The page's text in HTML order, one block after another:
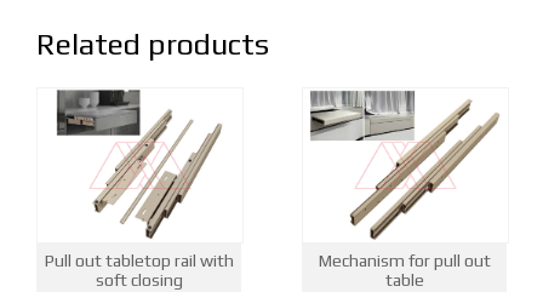
Related products
Pull out tabletop rail with
soft closing
Mechanism for pull out
table